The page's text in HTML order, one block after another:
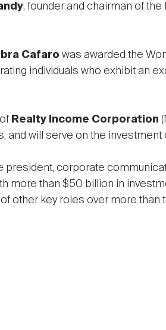
, founder and chairman of
Cafaro was awarded the
individuals who exhibit an
Realty Income Corporation
and will serve on the investment
president, corporate
more than $50 billion in
other key roles over more than